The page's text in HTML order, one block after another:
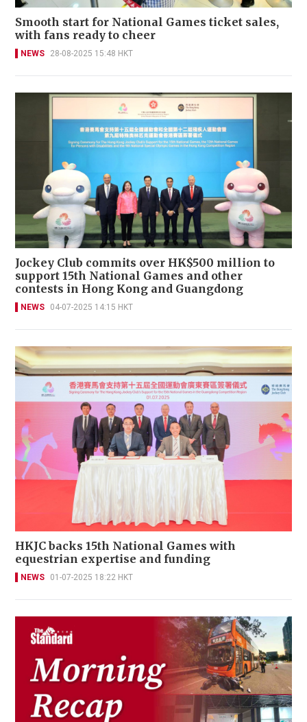
Smooth start for National Games ticket sales,
with fans ready to cheer
NEWS 28-08-2025 15:48 HKT
Jockey Club commits over HK$500 million to
support 15th National Games and other
contests in Hong Kong and Guangdong
NEWS 04-07-2025 14:15 HKT
HKJC backs 15th National Games with
equestrian expertise and funding
NEWS 01-07-2025 18:22 HKT